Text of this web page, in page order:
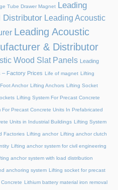
Tube Drawer Magnet
Leading
Distributor Leading Acoustic
Leading Acoustic
& Distributor
Wood Slat Panels Leading
– Factory Prices Life of magnet Lifting
Anchor Lifting Anchors Lifting Socket
Lifting System For Precast Concrete
For Precast Concrete Units In Prefabricated
Units in Industrial Buildings Lifting System
Factories Lifting anchor Lifting anchor clutch
Lifting anchor system for civil engineering
anchor system with load distribution
anchoring system Lifting socket for precast
Lithium battery material iron removal